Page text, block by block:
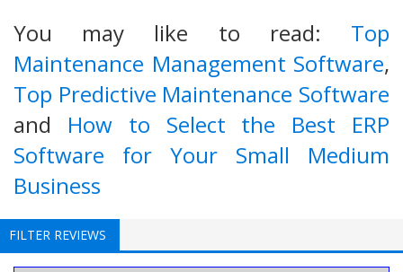
You may like to read: Top
Maintenance Management Software,
Top Predictive Maintenance Software
and How to Select the Best ERP
Software for Your Small Medium
Business
FILTER REVIEWS